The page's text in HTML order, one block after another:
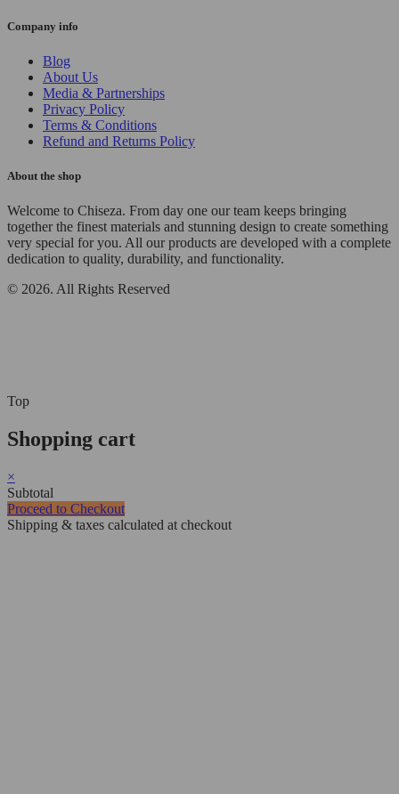
Company info
Blog
About Us
Media & Partnerships
Privacy Policy
Terms & Conditions
Refund and Returns Policy
About the shop
Welcome to Chiseza. From day one our team keeps bringing
together the finest materials and stunning design to create something
very special for you. All our products are developed with a complete
dedication to quality, durability, and functionality.
© 2026. All Rights Reserved
Top
Shopping cart
×
Subtotal
Proceed to Checkout
Shipping & taxes calculated at checkout